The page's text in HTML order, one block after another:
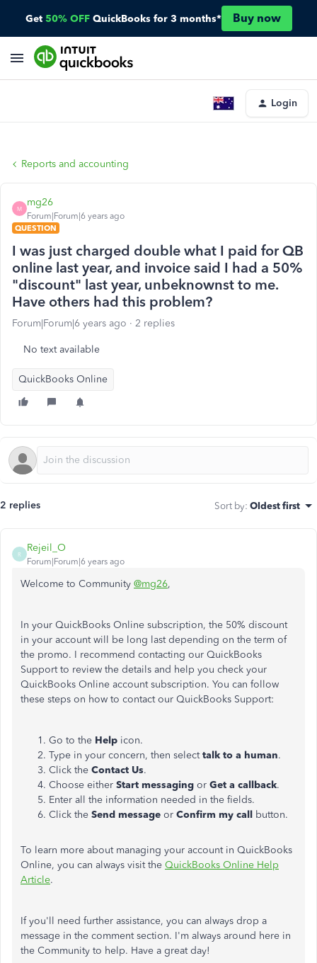
Get 50% OFF QuickBooks for 3 months* Buy now
Login
Reports and accounting
M
mg26
Forum|Forum|6 years ago
QUESTION
I was just charged double what I paid for QB
online last year, and invoice said I had a 50%
"discount" last year, unbeknownst to me.
Have others had this problem?
Forum|Forum|6 years ago 2 replies
No text available
QuickBooks Online
2 replies Sort by: Oldest first
R
Rejeil_O
Forum|Forum|6 years ago
Welcome to Community @mg26,
In your QuickBooks Online subscription, the 50% discount
in your account will be long last depending on the term of
the promo. I recommend contacting our QuickBooks
Support to review the details and help you check your
QuickBooks Online account subscription. You can follow
these steps on how to contact our QuickBooks Support:
Go to the Help icon.
Type in your concern, then selecttalk to a human.
Click the Contact Us.
Choose either Start messaging or Get a callback.
Enter all the information needed in the fields.
Click the Send message or Confirm my call button.
To learn more about managing your account in QuickBooks
Online, you can always visit the QuickBooks Online Help
Article.
If you'll need further assistance, you can always drop a
message in the comment section. I'm always around here in
the Community to help. Have a great day!